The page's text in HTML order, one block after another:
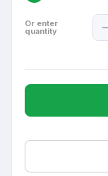
Or enter
quantity